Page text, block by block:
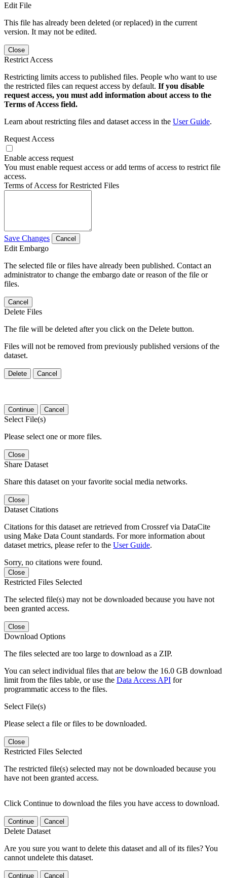
Edit File
This file has already been deleted (or replaced) in the current
version. It may not be edited.
Close
Restrict Access
Restricting limits access to published files. People who want to use
the restricted files can request access by default. If you disable
request access, you must add information about access to the
Terms of Access field.
Learn about restricting files and dataset access in the User Guide.
Request Access
Enable access request
You must enable request access or add terms of access to restrict file
access.
Terms of Access for Restricted Files
Save Changes Cancel
Edit Embargo
The selected file or files have already been published. Contact an
administrator to change the embargo date or reason of the file or
files.
Cancel
Delete Files
The file will be deleted after you click on the Delete button.
Files will not be removed from previously published versions of the
dataset.
Delete Cancel
Continue Cancel
Select File(s)
Please select one or more files.
Close
Share Dataset
Share this dataset on your favorite social media networks.
Close
Dataset Citations
Citations for this dataset are retrieved from Crossref via DataCite
using Make Data Count standards. For more information about
dataset metrics, please refer to the User Guide.
Sorry, no citations were found.
Close
Restricted Files Selected
The selected file(s) may not be downloaded because you have not
been granted access.
Close
Download Options
The files selected are too large to download as a ZIP.
You can select individual files that are below the 16.0 GB download
limit from the files table, or use the Data Access API for
programmatic access to the files.
Select File(s)
Please select a file or files to be downloaded.
Close
Restricted Files Selected
The restricted file(s) selected may not be downloaded because you
have not been granted access.
Click Continue to download the files you have access to download.
Continue Cancel
Delete Dataset
Are you sure you want to delete this dataset and all of its files? You
cannot undelete this dataset.
Continue Cancel